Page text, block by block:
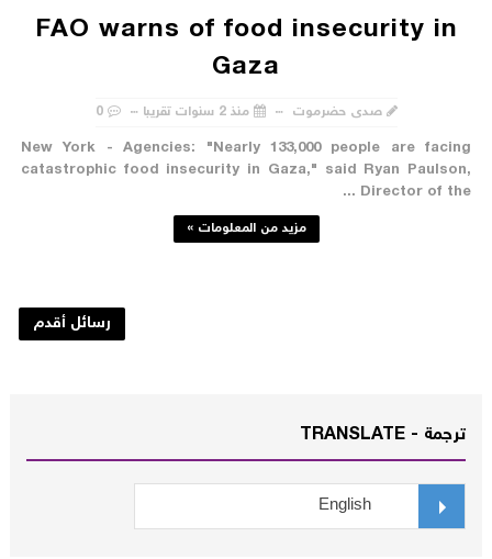
FAO warns of food insecurity in
Gaza
صدى حضرموت منذ 2 سنوات تقريبا 0
New York - Agencies: "Nearly 133,000 people are facing
catastrophic food insecurity in Gaza," said Ryan Paulson,
Director of the ...
مزيد من المعلومات »
رسائل أقدم
ترجمة - TRANSLATE